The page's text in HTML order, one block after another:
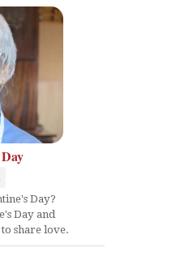
Day?
Day and
share love.